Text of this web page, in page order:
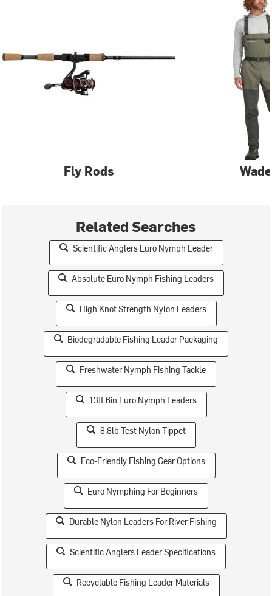
Fly Rods
Related Searches
Scientific Anglers Euro Nymph Leader
Absolute Euro Nymph Fishing Leaders
High Knot Strength Nylon Leaders
Biodegradable Fishing Leader Packaging
Freshwater Nymph Fishing Tackle
13ft 6in Euro Nymph Leaders
8.8lb Test Nylon Tippet
Eco-Friendly Fishing Gear Options
Euro Nymphing For Beginners
Durable Nylon Leaders For River Fishing
Scientific Anglers Leader Specifications
Recyclable Fishing Leader Materials